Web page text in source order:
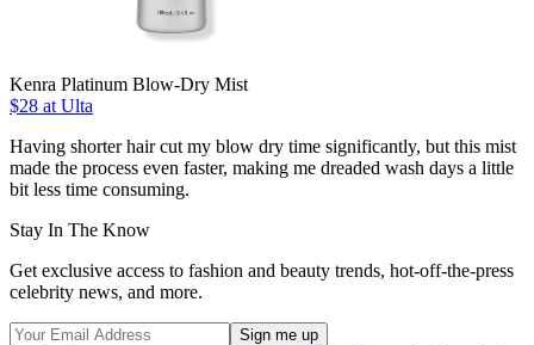
Kenra Platinum Blow-Dry Mist
$28 at Ulta
Having shorter hair cut my blow dry time significantly, but this mist
made the process even faster, making me dreaded wash days a little
bit less time consuming.
Stay In The Know
Get exclusive access to fashion and beauty trends, hot-off-the-press
celebrity news, and more.